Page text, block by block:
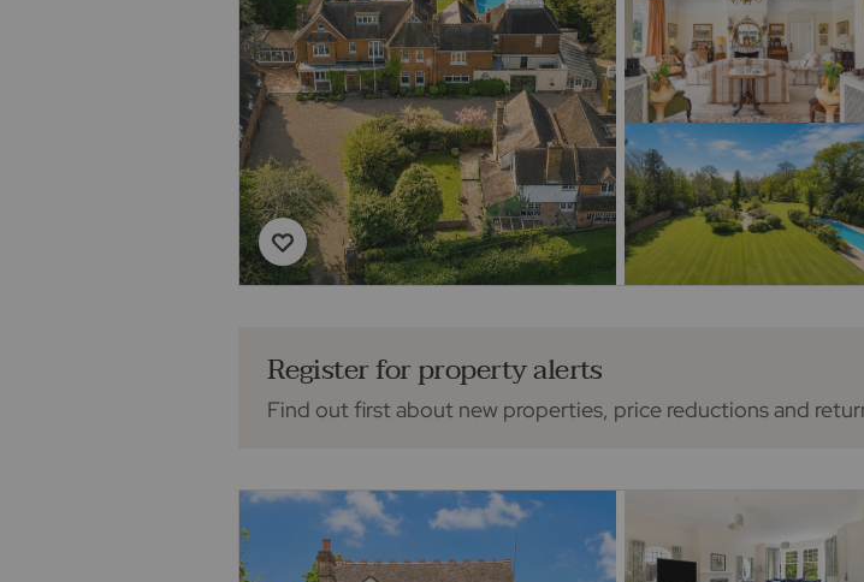
Register for property alerts
Find out first about new properties, price reductions and